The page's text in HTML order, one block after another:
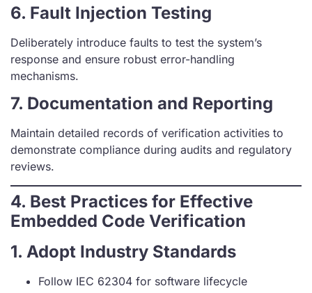
6. Fault Injection Testing
Deliberately introduce faults to test the system’s
response and ensure robust error-handling
mechanisms.
7. Documentation and Reporting
Maintain detailed records of verification activities to
demonstrate compliance during audits and regulatory
reviews.
4. Best Practices for Effective
Embedded Code Verification
1. Adopt Industry Standards
Follow IEC 62304 for software lifecycle